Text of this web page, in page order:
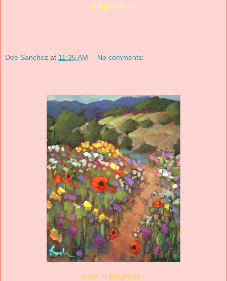
progress......
Dee Sanchez at 11:35 AM No comments:
work in progress...